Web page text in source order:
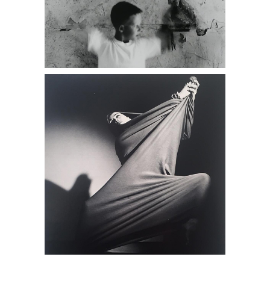
Barbara Morgan, Martha Graham,
Lamentation, 1935, Photograph DC1A,
antique stores near me, Daniel
Cooney Fine Art